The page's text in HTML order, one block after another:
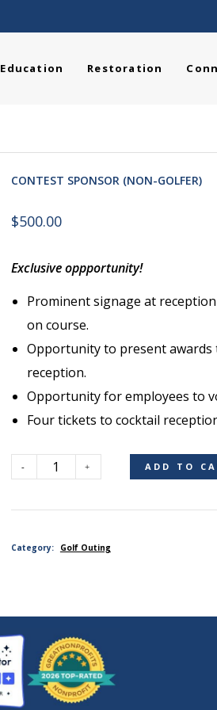
Education Restoration
CONTEST SPONSOR (NON-GOLFER)
$500.00
Exclusive oppportunity!
Prominent signage at
on course.
Opportunity to present
reception.
Opportunity for employees to
Four tickets to cocktail
Contest
Golfer)
quantity
ADD TO
Category: Golf Outing